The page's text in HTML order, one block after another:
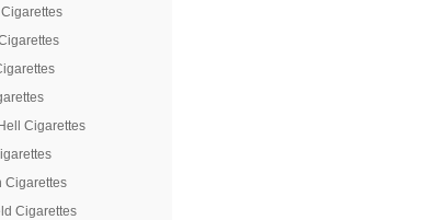
Cigarettes
Cigarettes
Cigarettes